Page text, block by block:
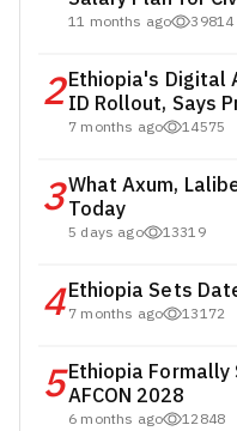
11 months ago 39814
2Ethiopia's Digital
ID Rollout, Says
7 months ago 14575
3What Axum,
Today
5 days ago 13319
4Ethiopia Sets
7 months ago 13172
5Ethiopia
AFCON 2028
6 months ago 12848